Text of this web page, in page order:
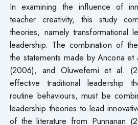
In examining the influence of
teacher creativity, this study
theories, namely transformational
leadership. The combination of
the statements made by Ancona
(2006), and Oluwefemi et al.
effective traditional leadership
routine behaviours, must be
leadership theories to lead
of the literature from Punnanan